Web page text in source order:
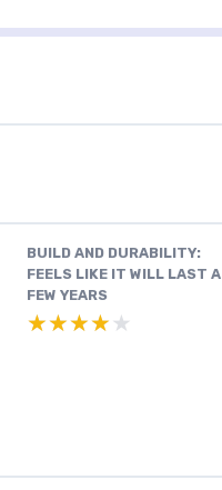
BUILD AND DURABILITY:
FEELS LIKE IT WILL LAST A
FEW YEARS
★★★★★
★★★★★